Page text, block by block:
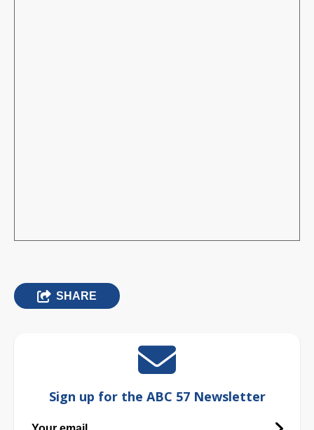
SHARE
Sign up for the ABC 57 Newsletter